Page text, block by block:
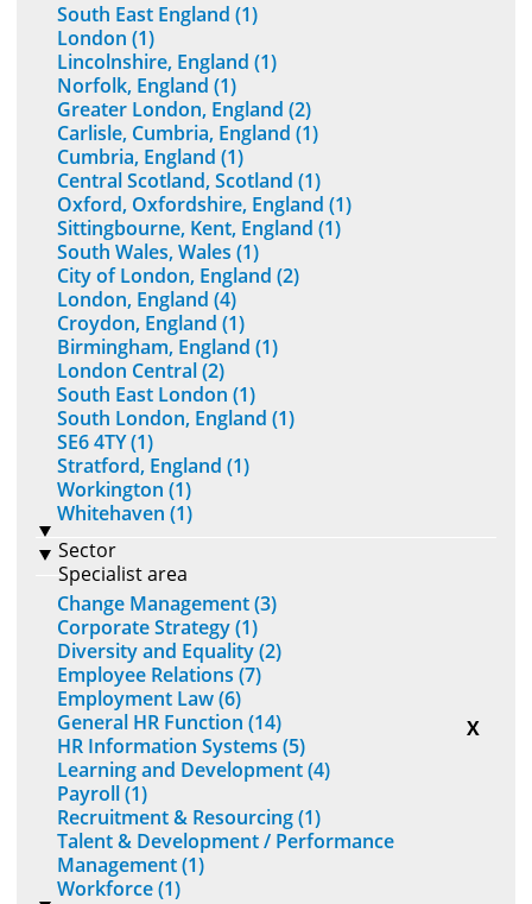
South East England (1)
London (1)
Lincolnshire, England (1)
Norfolk, England (1)
Greater London, England (2)
Carlisle, Cumbria, England (1)
Cumbria, England (1)
Central Scotland, Scotland (1)
Oxford, Oxfordshire, England (1)
Sittingbourne, Kent, England (1)
South Wales, Wales (1)
City of London, England (2)
London, England (4)
Croydon, England (1)
Birmingham, England (1)
London Central (2)
South East London (1)
South London, England (1)
SE6 4TY (1)
Stratford, England (1)
Workington (1)
Whitehaven (1)
Sector
Specialist area
Change Management (3)
Corporate Strategy (1)
Diversity and Equality (2)
Employee Relations (7)
Employment Law (6)
General HR Function (14)
X
HR Information Systems (5)
Learning and Development (4)
Payroll (1)
Recruitment & Resourcing (1)
Talent & Development / Performance
Management (1)
Workforce (1)